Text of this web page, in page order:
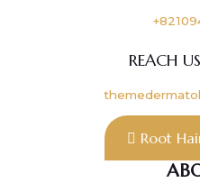
REACH
Root